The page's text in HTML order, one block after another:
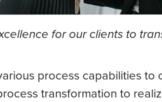
for our clients to
process capabilities to
transformation to